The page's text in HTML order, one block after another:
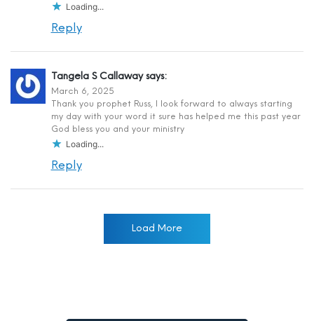
Loading...
Reply
Tangela S Callaway says:
March 6, 2025
Thank you prophet Russ, I look forward to always starting
my day with your word it sure has helped me this past year
God bless you and your ministry
Loading...
Reply
Load More